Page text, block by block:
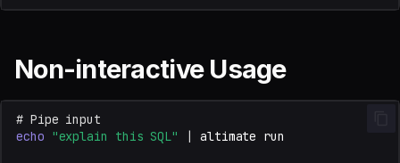
Non-interactive Usage
# Pipe input
echo "explain this SQL" | altimate